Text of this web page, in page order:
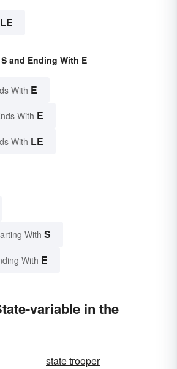
and Ending With E
With E
With E
With LE
With S
With E
variable in the
state trooper